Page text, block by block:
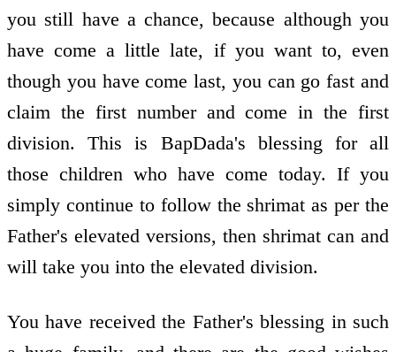
you still have a chance, because although you
have come a little late, if you want to, even
though you have come last, you can go fast and
claim the first number and come in the first
division. This is BapDada's blessing for all
those children who have come today. If you
simply continue to follow the shrimat as per the
Father's elevated versions, then shrimat can and
will take you into the elevated division.
You have received the Father's blessing in such